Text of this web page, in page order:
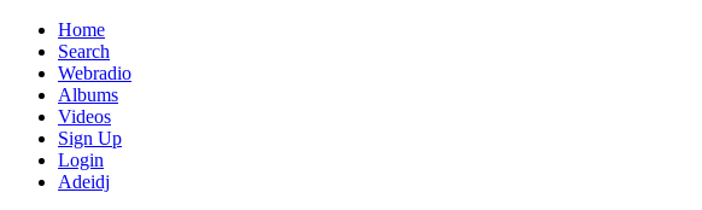
Home
Search
Webradio
Albums
Videos
Sign Up
Login
Adeidj